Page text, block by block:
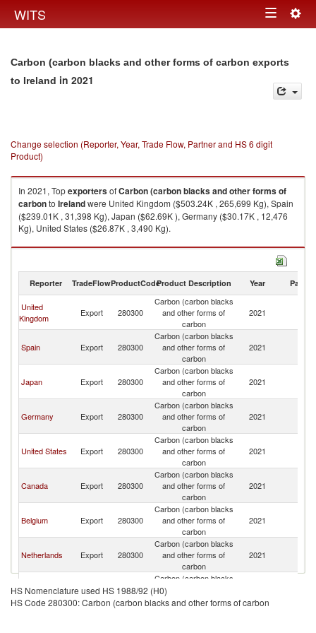
WITS Toggle
Carbon (carbon blacks and other forms of carbon exports
to Ireland in 2021
Change selection (Reporter, Year, Trade Flow, Partner and HS 6 digit
Product)
In 2021, TopexportersofCarbon (carbon blacks and other forms of
carbonto Irelandwere United Kingdom ($503.24K , 265,699 Kg), Spain
($239.01K , 31,398 Kg), Japan ($62.69K ), Germany ($30.17K , 12,476
Kg), United States ($26.87K , 3,490 Kg).
Carbon (carbon blacks and other forms of carbon imports by country in
Reporter TradeFlowProductCodeProduct Description Year Partner
United
Kingdom
Export 280300
Carbon (carbon blacks
and other forms of
carbon
2021
Spain Export 280300
Carbon (carbon blacks
and other forms of
carbon
2021
Japan Export 280300
Carbon (carbon blacks
and other forms of
carbon
2021
Germany Export 280300
Carbon (carbon blacks
and other forms of
carbon
2021
United States Export 280300
Carbon (carbon blacks
and other forms of
carbon
2021
Canada Export 280300
Carbon (carbon blacks
and other forms of
carbon
2021
Belgium Export 280300
Carbon (carbon blacks
and other forms of
carbon
2021
Netherlands Export 280300
Carbon (carbon blacks
and other forms of
carbon
2021
Sweden Export 280300
Carbon (carbon blacks
and other forms of
carbon
HS Nomenclature used HS 1988/92 (H0)
HS Code 280300: Carbon (carbon blacks and other forms of carbon